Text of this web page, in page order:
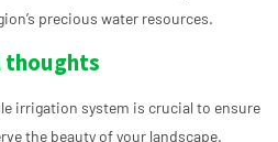
precious water resources.
thoughts
irrigation system is crucial to ensure
the beauty of your landscape.